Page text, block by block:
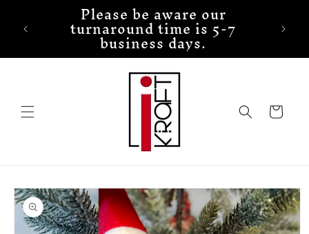
Please be aware our
turnaround time is 5-7
business days.
Cart
Skip to
product
information